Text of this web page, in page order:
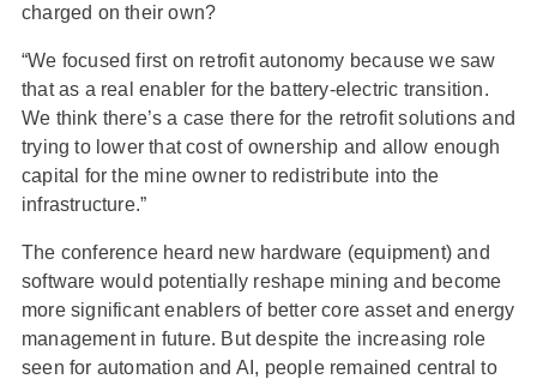
charged on their own?
“We focused first on retrofit autonomy because we saw
that as a real enabler for the battery-electric transition.
We think there’s a case there for the retrofit solutions and
trying to lower that cost of ownership and allow enough
capital for the mine owner to redistribute into the
infrastructure.”
The conference heard new hardware (equipment) and
software would potentially reshape mining and become
more significant enablers of better core asset and energy
management in future. But despite the increasing role
seen for automation and AI, people remained central to